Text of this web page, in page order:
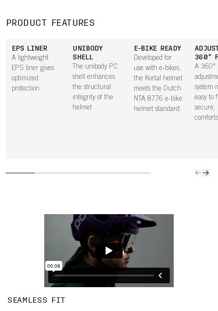
PRODUCT FEATURES
EPS LINER
A lightweight
EPS liner gives
optimized
protection.
UNIBODY
SHELL
The unibody PC
shell enhances
the structural
integrity of the
helmet
E-BIKE READY
Developed for
use with e-bikes,
the Kortal helmet
meets the Dutch
NTA 8776 e-bike
helmet standard.
360°
A 360°
system
easy to
secure,
SEAMLESS FIT